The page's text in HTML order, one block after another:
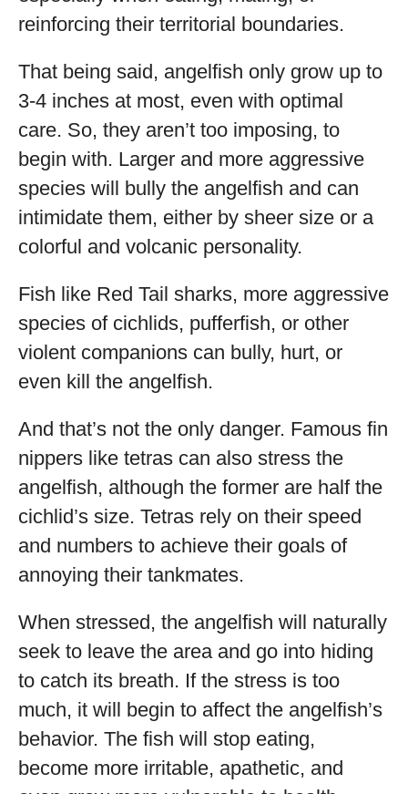
reinforcing their territorial boundaries.
That being said, angelfish only grow up to
3-4 inches at most, even with optimal
care. So, they aren’t too imposing, to
begin with. Larger and more aggressive
species will bully the angelfish and can
intimidate them, either by sheer size or a
colorful and volcanic personality.
Fish like Red Tail sharks, more aggressive
species of cichlids, pufferfish, or other
violent companions can bully, hurt, or
even kill the angelfish.
And that’s not the only danger. Famous fin
nippers like tetras can also stress the
angelfish, although the former are half the
cichlid’s size. Tetras rely on their speed
and numbers to achieve their goals of
annoying their tankmates.
When stressed, the angelfish will naturally
seek to leave the area and go into hiding
to catch its breath. If the stress is too
much, it will begin to affect the angelfish’s
behavior. The fish will stop eating,
become more irritable, apathetic, and